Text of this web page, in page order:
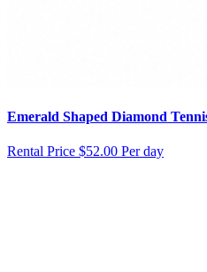
Emerald Shaped Diamond
Rental Price $52.00 Per day